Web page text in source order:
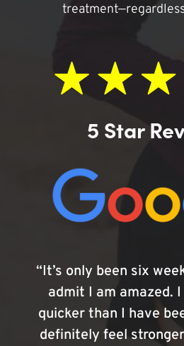
5 Star
“It’s only been six
admit I am amazed.
quicker than I have
definitely feel